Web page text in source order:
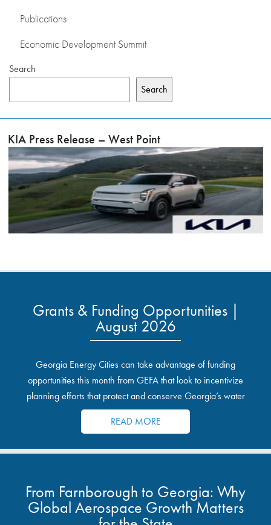
Publications
Economic Development Summit
Search
Search
KIA Press Release – West Point
Grants & Funding Opportunities |
August 2026
Georgia Energy Cities can take advantage of funding
opportunities this month from GEFA that look to incentivize
planning efforts that protect and conserve Georgia’s water
resources.
READ MORE
From Farnborough to Georgia: Why
Global Aerospace Growth Matters